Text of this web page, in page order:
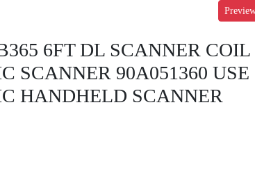
6FT DL SCANNER COIL
SCANNER 90A051360 USE
HANDHELD SCANNER